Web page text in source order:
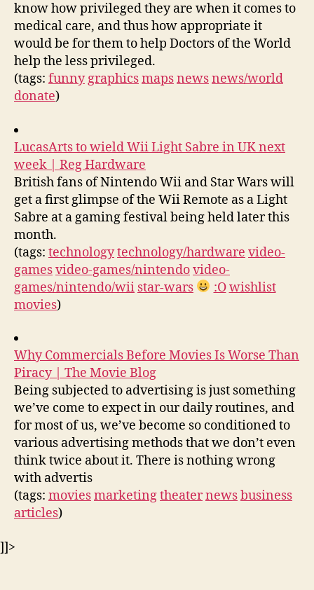
know how privileged they are when it comes to
medical care, and thus how appropriate it
would be for them to help Doctors of the World
help the less privileged.
(tags: funnygraphicsmapsnewsnews/world
donate)
LucasArts to wield Wii Light Sabre in UK next
week | Reg Hardware
British fans of Nintendo Wii and Star Wars will
get a first glimpse of the Wii Remote as a Light
Sabre at a gaming festival being held later this
month.
(tags: technologytechnology/hardware video-
gamesvideo-games/nintendovideo-
games/nintendo/wii star-wars :Owishlist
movies)
Why Commercials Before Movies Is Worse Than
Piracy | The Movie Blog
Being subjected to advertising is just something
we’ve come to expect in our daily routines, and
for most of us, we’ve become so conditioned to
various advertising methods that we don’t even
think twice about it. There is nothing wrong
with advertis
(tags: moviesmarketingtheaternewsbusiness
articles)
]]>